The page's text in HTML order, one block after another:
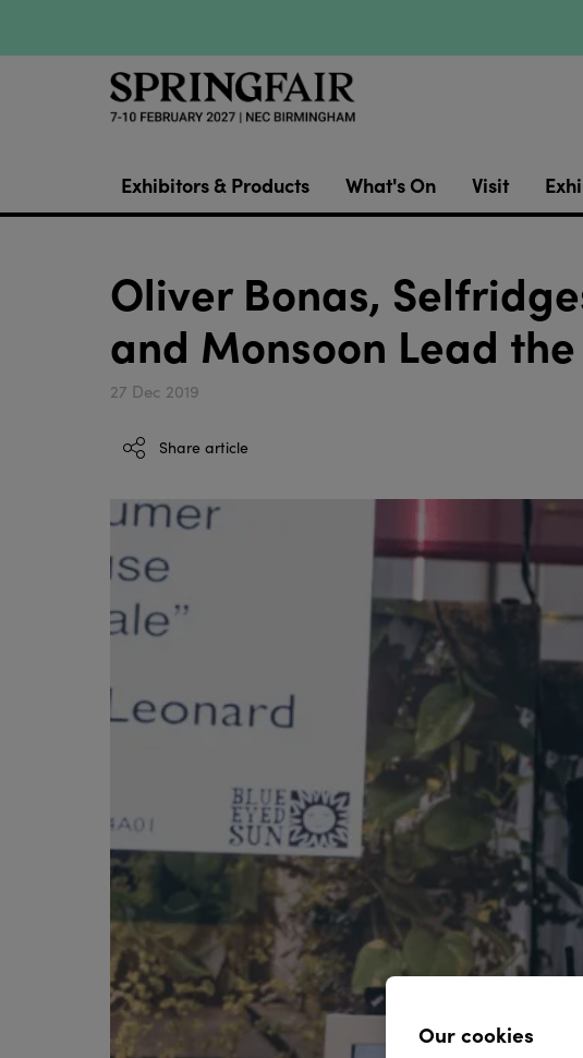
Exhibitors & Products What's On Visit
Oliver Bonas,
and Monsoon Lead
27 Dec 2019
Share article
Our cookies